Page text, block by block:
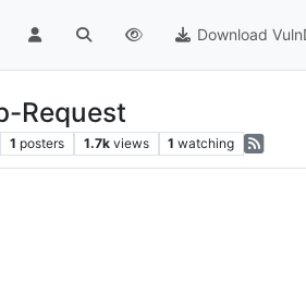
Download
Request
1 posters 1.7k views 1 watching